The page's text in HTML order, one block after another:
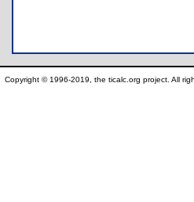
Copyright © 1996-2019, the ticalc.org project. All